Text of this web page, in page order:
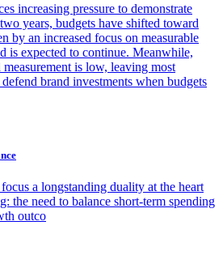
increasing pressure to demonstrate
years, budgets have shifted toward
by an increased focus on measurable
is expected to continue. Meanwhile,
is low, leaving most
brand investments when budgets
a longstanding duality at the heart
the need to balance short-term spending
outco